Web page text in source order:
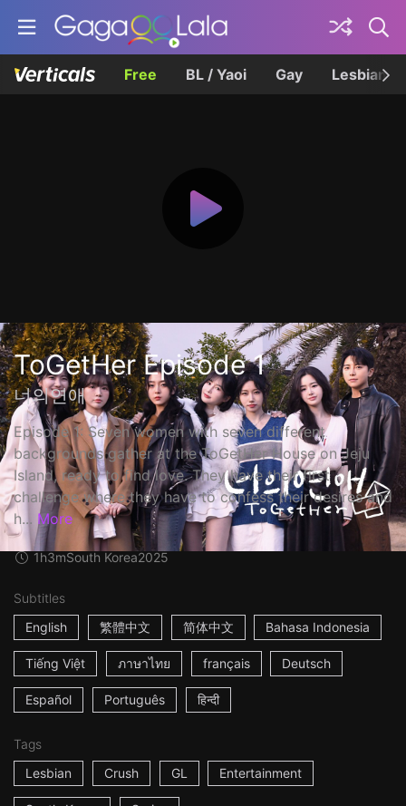
Free BL / Yaoi Gay Lesbian
ToGetHer Episode 1
너의연애
Episode 1: Seven women with seven different
backgrounds gather at the ToGetHer House on Jeju
Island, ready to find love. They have their first
challenge where they have to confess their desires and
h... More
1h3mSouth Korea2025
Subtitles
English
繁體中文 简体中文 Bahasa Indonesia
Tiếng Việt ภาษาไทย français Deutsch
Español Português हिन्दी
Tags
Lesbian
Crush GL Entertainment